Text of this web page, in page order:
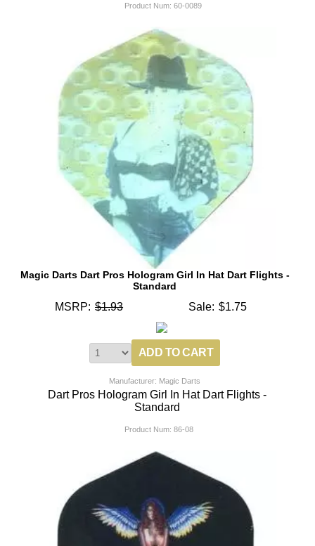
Product Num: 60-0089
Magic Darts Dart Pros Hologram Girl In Hat Dart Flights -
Standard
MSRP: $1.93 Sale: $1.75
Manufacturer: Magic Darts
Dart Pros Hologram Girl In Hat Dart Flights -
Standard
Product Num: 86-08